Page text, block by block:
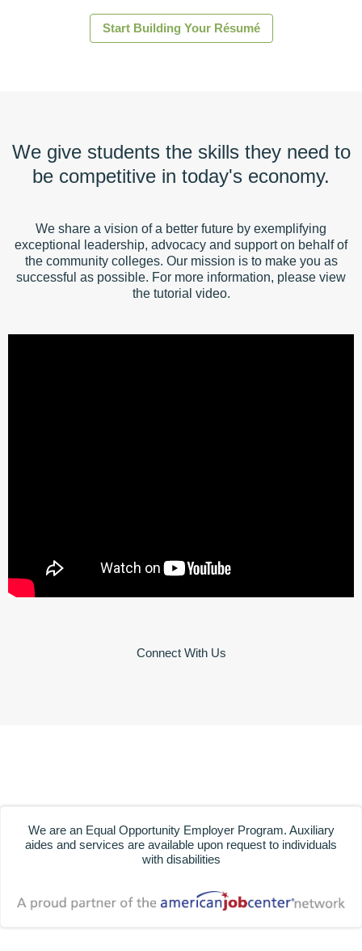
Start Building Your Résumé
We give students the skills they need to
be competitive in today's economy.
We share a vision of a better future by exemplifying
exceptional leadership, advocacy and support on behalf of
the community colleges. Our mission is to make you as
successful as possible. For more information, please view
the tutorial video.
Connect With Us
We are an Equal Opportunity Employer Program. Auxiliary
aides and services are available upon request to individuals
with disabilities